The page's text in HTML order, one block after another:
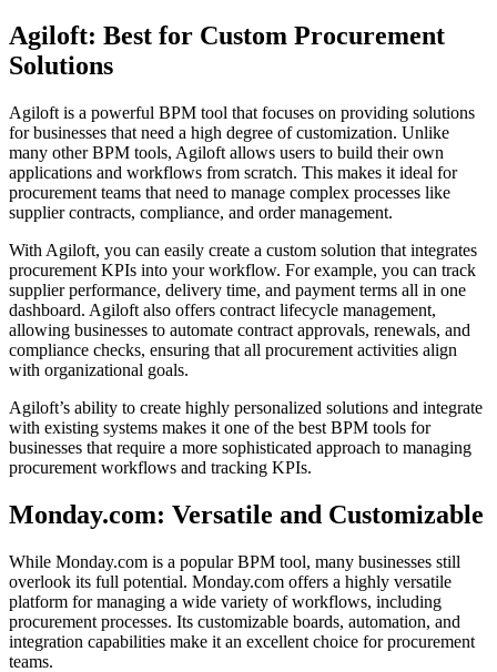
Agiloft: Best for Custom Procurement
Solutions
Agiloft is a powerful BPM tool that focuses on providing solutions
for businesses that need a high degree of customization. Unlike
many other BPM tools, Agiloft allows users to build their own
applications and workflows from scratch. This makes it ideal for
procurement teams that need to manage complex processes like
supplier contracts, compliance, and order management.
With Agiloft, you can easily create a custom solution that integrates
procurement KPIs into your workflow. For example, you can track
supplier performance, delivery time, and payment terms all in one
dashboard. Agiloft also offers contract lifecycle management,
allowing businesses to automate contract approvals, renewals, and
compliance checks, ensuring that all procurement activities align
with organizational goals.
Agiloft’s ability to create highly personalized solutions and integrate
with existing systems makes it one of the best BPM tools for
businesses that require a more sophisticated approach to managing
procurement workflows and tracking KPIs.
Monday.com: Versatile and Customizable
While Monday.com is a popular BPM tool, many businesses still
overlook its full potential. Monday.com offers a highly versatile
platform for managing a wide variety of workflows, including
procurement processes. Its customizable boards, automation, and
integration capabilities make it an excellent choice for procurement
teams.